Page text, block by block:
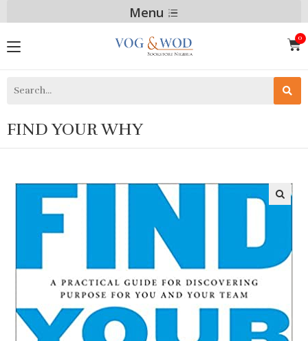
Menu
FIND YOUR WHY